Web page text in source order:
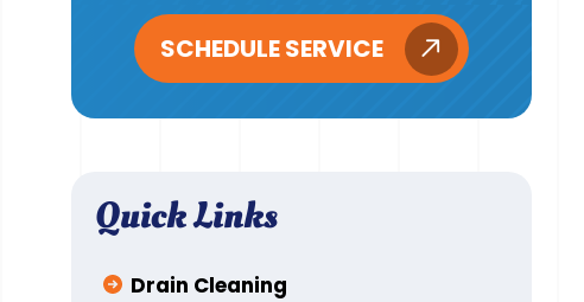
SCHEDULE SERVICE
Quick Links
Drain Cleaning